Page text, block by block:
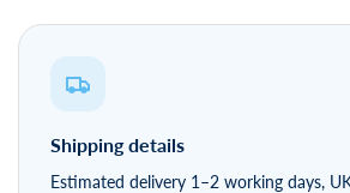
Shipping details
Estimated delivery 1–2 working days,